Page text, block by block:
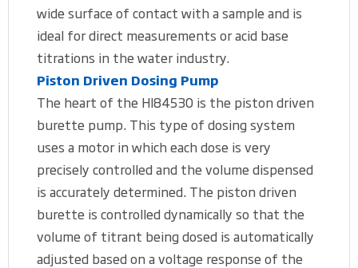
wide surface of contact with a sample and is
ideal for direct measurements or acid base
titrations in the water industry.
Piston Driven Dosing Pump
The heart of the HI84530 is the piston driven
burette pump. This type of dosing system
uses a motor in which each dose is very
precisely controlled and the volume dispensed
is accurately determined. The piston driven
burette is controlled dynamically so that the
volume of titrant being dosed is automatically
adjusted based on a voltage response of the